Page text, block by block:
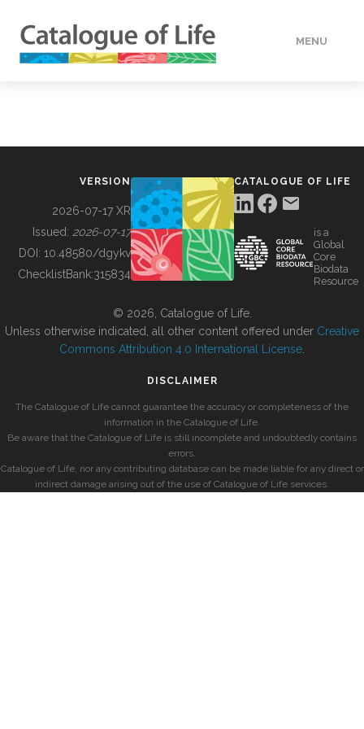
MENU
BUILDING COL
VERSION
2026-07-17 XR
Issued: 2026-07-17
DOI: 10.48580/dgykv
ChecklistBank:315834
CATALOGUE OF LIFE
is a
Global
Core
Biodata
Resource
© 2026, Catalogue of Life.
Unless otherwise indicated, all other content offered under Creative
Commons Attribution 4.0 International License
DISCLAIMER
The Catalogue of Life cannot guarantee the accuracy or completeness of the
information in the Catalogue of Life.
Be aware that the Catalogue of Life is still incomplete and undoubtedly contains
errors.
Catalogue of Life, nor any contributing database can be made liable for any direct or
indirect damage arising out of the use of Catalogue of Life services.